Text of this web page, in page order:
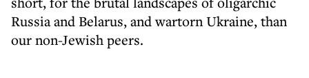
Russia and Belarus, and wartorn Ukraine, than
our non-Jewish peers.